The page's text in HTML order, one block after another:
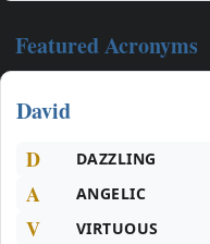
Featured Acronyms
David
D DAZZLING
A ANGELIC
V VIRTUOUS